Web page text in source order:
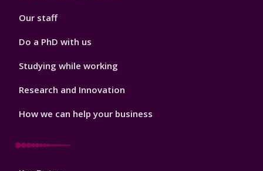
Our staff
Do a PhD with us
Studying while working
Research and Innovation
How we can help your business
Footer